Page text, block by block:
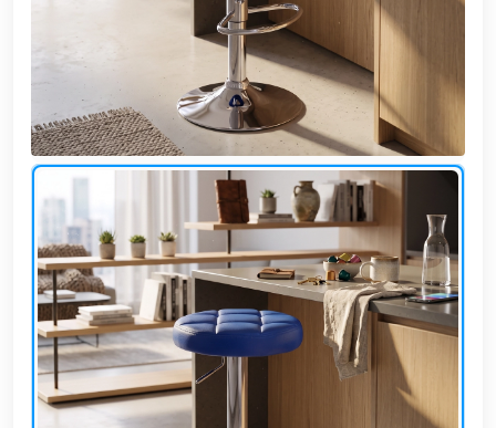
restaurant
furniture
Irrigated
water
tanks
Animal
furniture
cleaning